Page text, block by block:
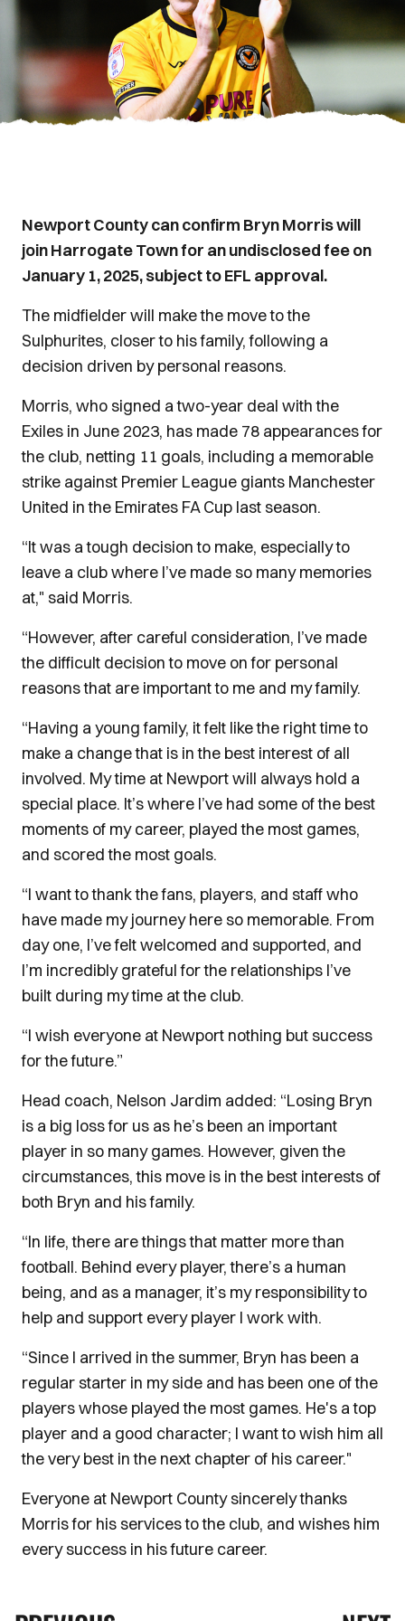
Newport County can confirm Bryn Morris will
join Harrogate Town for an undisclosed fee on
January 1, 2025, subject to EFL approval.
The midfielder will make the move to the
Sulphurites, closer to his family, following a
decision driven by personal reasons.
Morris, who signed a two-year deal with the
Exiles in June 2023, has made 78 appearances for
the club, netting 11 goals, including a memorable
strike against Premier League giants Manchester
United in the Emirates FA Cup last season.
“It was a tough decision to make, especially to
leave a club where I’ve made so many memories
at," said Morris.
“However, after careful consideration, I’ve made
the difficult decision to move on for personal
reasons that are important to me and my family.
“Having a young family, it felt like the right time to
make a change that is in the best interest of all
involved. My time at Newport will always hold a
special place. It’s where I’ve had some of the best
moments of my career, played the most games,
and scored the most goals.
“I want to thank the fans, players, and staff who
have made my journey here so memorable. From
day one, I’ve felt welcomed and supported, and
I’m incredibly grateful for the relationships I’ve
built during my time at the club.
“I wish everyone at Newport nothing but success
for the future.”
Head coach, Nelson Jardim added: “Losing Bryn
is a big loss for us as he’s been an important
player in so many games. However, given the
circumstances, this move is in the best interests of
both Bryn and his family.
“In life, there are things that matter more than
football. Behind every player, there’s a human
being, and as a manager, it’s my responsibility to
help and support every player I work with.
“Since I arrived in the summer, Bryn has been a
regular starter in my side and has been one of the
players whose played the most games. He's a top
player and a good character; I want to wish him all
the very best in the next chapter of his career."
Everyone at Newport County sincerely thanks
Morris for his services to the club, and wishes him
every success in his future career.